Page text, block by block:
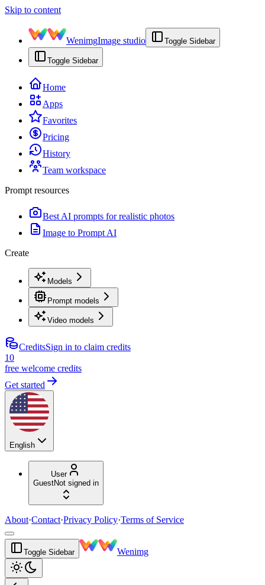
Skip to content
WenimgImage studio Toggle Sidebar
Toggle Sidebar
Home
Apps
Favorites
Pricing
History
Team workspace
Prompt resources
Best AI prompts for realistic photos
Image to Prompt AI
Create
Models
Prompt models
Video models
CreditsSign in to claim credits
10
free welcome credits
Get started
English
User
GuestNot signed in
About·Contact·Privacy Policy·Terms of Service
Toggle Sidebar Wenimg